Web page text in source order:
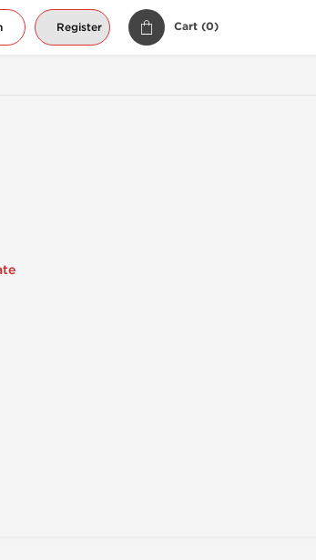
Register Cart (0)